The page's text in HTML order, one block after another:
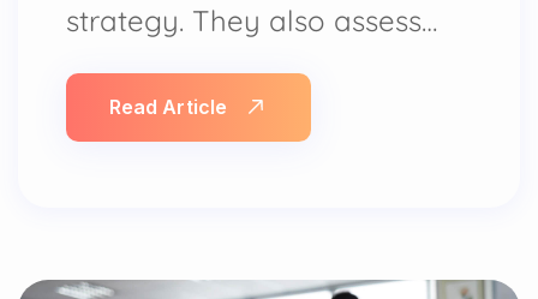
strategy. They also assess…
Read Article